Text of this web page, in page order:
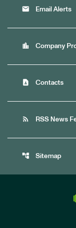
email Email Alerts
location_city Company
contact_page Contacts
rss_feed RSS News
account_tree Sitemap